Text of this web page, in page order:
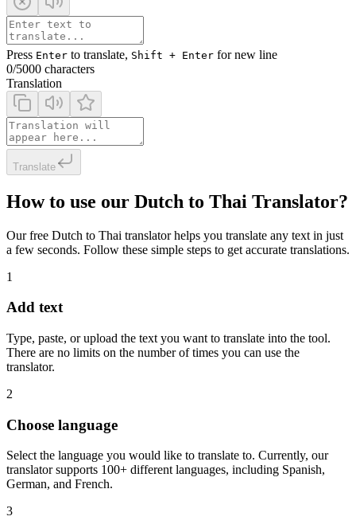
Press Enter to translate, Shift + Enter for new line
0/5000 characters
Translation
Translate
How to use our Dutch to Thai Translator?
Our free Dutch to Thai translator helps you translate any text in just
a few seconds. Follow these simple steps to get accurate translations.
1
Add text
Type, paste, or upload the text you want to translate into the tool.
There are no limits on the number of times you can use the
translator.
2
Choose language
Select the language you would like to translate to. Currently, our
translator supports 100+ different languages, including Spanish,
German, and French.
3